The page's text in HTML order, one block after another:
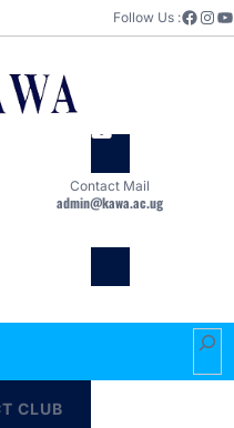
Follow Us :Facebook Instagram YouTube
Contact Mail
admin@kawa.ac.ug
S
e
CLUB